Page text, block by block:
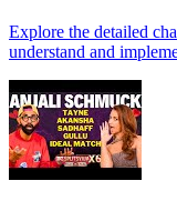
Explore the detailed
understand and